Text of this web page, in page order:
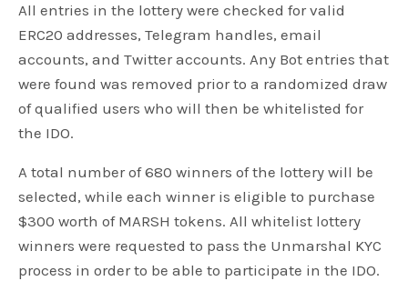
All entries in the lottery were checked for valid
ERC20 addresses, Telegram handles, email
accounts, and Twitter accounts. Any Bot entries that
were found was removed prior to a randomized draw
of qualified users who will then be whitelisted for
the IDO.
A total number of 680 winners of the lottery will be
selected, while each winner is eligible to purchase
$300 worth of MARSH tokens. All whitelist lottery
winners were requested to pass the Unmarshal KYC
process in order to be able to participate in the IDO.